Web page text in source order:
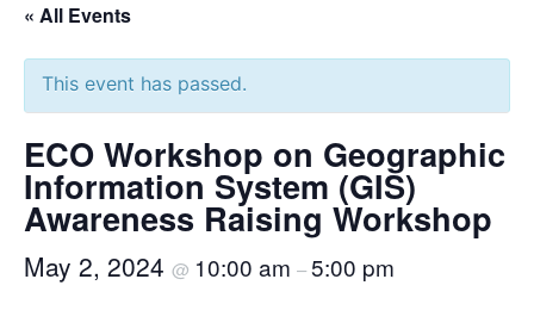
« All Events
This event has passed.
ECO Workshop on Geographic
Information System (GIS)
Awareness Raising Workshop
May 2, 2024 @ 10:00 am –5:00 pm